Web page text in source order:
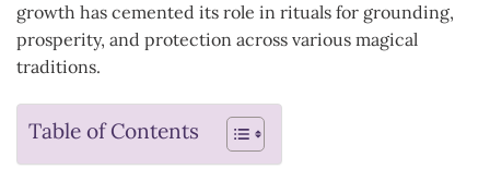
growth has cemented its role in rituals for grounding,
prosperity, and protection across various magical
traditions.
Table of Contents